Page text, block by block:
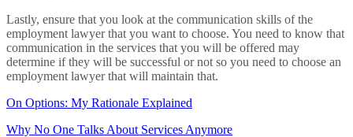
Lastly, ensure that you look at the communication skills of the
employment lawyer that you want to choose. You need to know that
communication in the services that you will be offered may
determine if they will be successful or not so you need to choose an
employment lawyer that will maintain that.
On Options: My Rationale Explained
Why No One Talks About Services Anymore